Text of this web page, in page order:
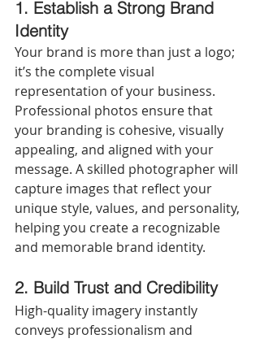
1. Establish a Strong Brand
Identity
Your brand is more than just a logo;
it’s the complete visual
representation of your business.
Professional photos ensure that
your branding is cohesive, visually
appealing, and aligned with your
message. A skilled photographer will
capture images that reflect your
unique style, values, and personality,
helping you create a recognizable
and memorable brand identity.
2. Build Trust and Credibility
High-quality imagery instantly
conveys professionalism and